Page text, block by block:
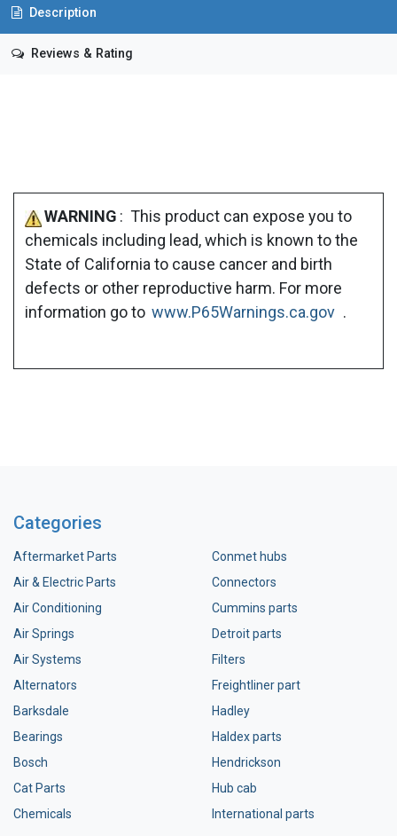
Description
Reviews & Rating
WARNING : This product can expose you to
chemicals including lead, which is known to the
State of California to cause cancer and birth
defects or other reproductive harm. For more
information go to www.P65Warnings.ca.gov .
Categories
Aftermarket Parts
Air & Electric Parts
Air Conditioning
Air Springs
Air Systems
Alternators
Barksdale
Bearings
Bosch
Cat Parts
Chemicals
Conmet hubs
Connectors
Cummins parts
Detroit parts
Filters
Freightliner part
Hadley
Haldex parts
Hendrickson
Hub cab
International parts